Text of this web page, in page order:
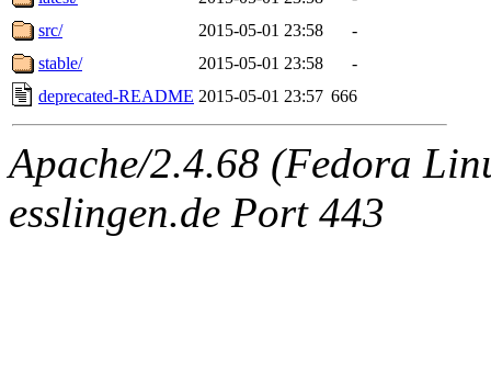
src/
2015-05-01 23:58
-
stable/
2015-05-01 23:58
-
deprecated-README 2015-05-01 23:57 666
Apache/2.4.68 (Fedora
esslingen.de Port 443